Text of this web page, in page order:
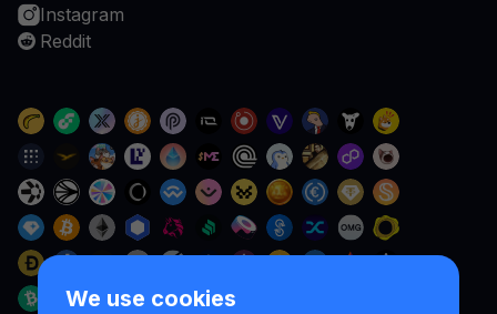
We use cookies
Instagram
Reddit